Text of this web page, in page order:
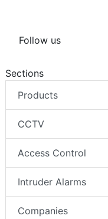
Follow us
Sections
Products
CCTV
Access Control
Intruder Alarms
Companies